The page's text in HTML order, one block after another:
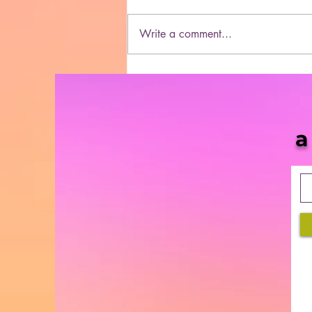
Dasheeda Dawson
Write a comment...